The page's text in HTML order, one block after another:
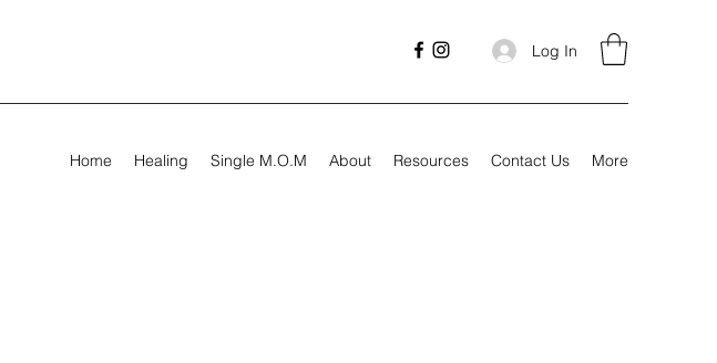
Log In
Home Healing Single M.O.M About Resources Contact Us More